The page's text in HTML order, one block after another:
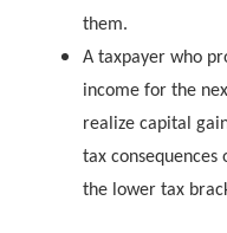
them.
A taxpayer who
income for the
realize capital
tax
the lower tax